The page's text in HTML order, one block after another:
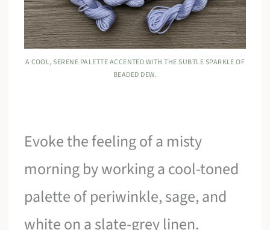
A COOL, SERENE PALETTE ACCENTED WITH THE SUBTLE SPARKLE OF
BEADED DEW.
Evoke the feeling of a misty
morning by working a cool-toned
palette of periwinkle, sage, and
white on a slate-grey linen.